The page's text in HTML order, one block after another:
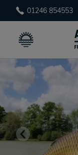
01246 854553